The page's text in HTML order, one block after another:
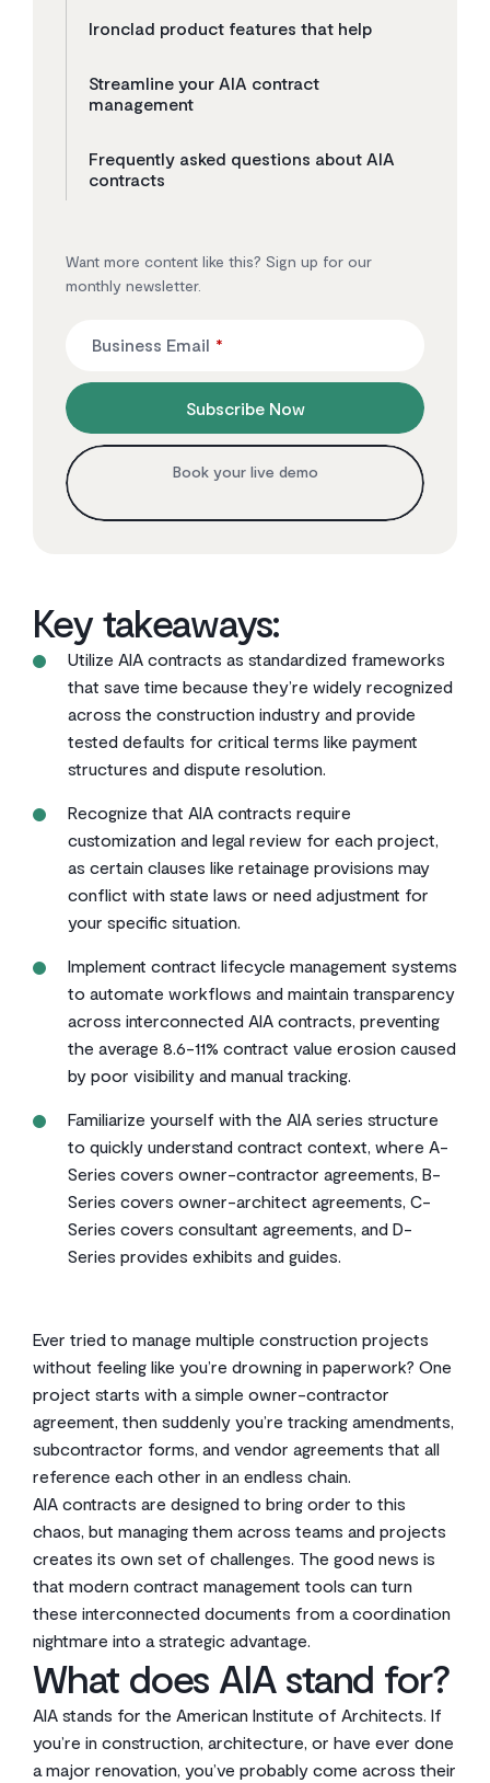
Ironclad product features that help
Streamline your AIA contract
management
Frequently asked questions about AIA
contracts
Want more content like this? Sign up for our
monthly newsletter.
*
Business Email
Subscribe Now
Book your live demo
Key takeaways:
Utilize AIA contracts as standardized frameworks
that save time because they’re widely recognized
across the construction industry and provide
tested defaults for critical terms like payment
structures and dispute resolution.
Recognize that AIA contracts require
customization and legal review for each project,
as certain clauses like retainage provisions may
conflict with state laws or need adjustment for
your specific situation.
Implement contract lifecycle management systems
to automate workflows and maintain transparency
across interconnected AIA contracts, preventing
the average 8.6-11% contract value erosion caused
by poor visibility and manual tracking.
Familiarize yourself with the AIA series structure
to quickly understand contract context, where A-
Series covers owner-contractor agreements, B-
Series covers owner-architect agreements, C-
Series covers consultant agreements, and D-
Series provides exhibits and guides.
Ever tried to manage multiple construction projects
without feeling like you’re drowning in paperwork? One
project starts with a simple owner-contractor
agreement, then suddenly you’re tracking amendments,
subcontractor forms, and vendor agreements that all
reference each other in an endless chain.
AIA contracts are designed to bring order to this
chaos, but managing them across teams and projects
creates its own set of challenges. The good news is
that modern contract management tools can turn
these interconnected documents from a coordination
nightmare into a strategic advantage.
What does AIA stand for?
AIA stands for the American Institute of Architects. If
you’re in construction, architecture, or have ever done
a major renovation, you’ve probably come across their